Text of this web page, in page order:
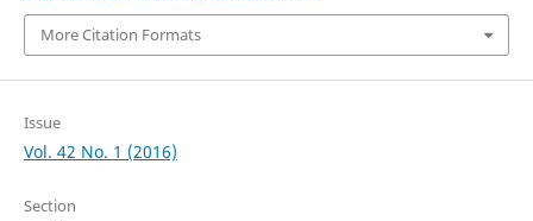
More Citation Formats
Issue
Vol. 42 No. 1 (2016)
Section